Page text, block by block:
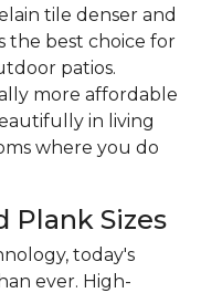
tile denser and
the best choice for
patios.
more affordable
in living
where you do
Plank Sizes
today's
ever. High-